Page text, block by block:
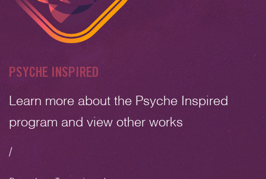
PSYCHE INSPIRED
Learn more about the Psyche Inspired
program and view other works
/